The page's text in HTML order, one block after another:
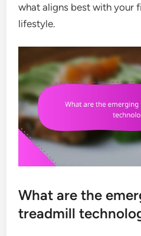
what aligns best with your
lifestyle.
What are the
treadmill